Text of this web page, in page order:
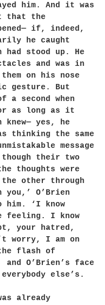
him. And it was
that the
if, indeed,
he caught
had stood up. He
and was in
on his nose
gesture. But
second when
as long as it
knew— yes, he
thinking the same
message
their two
thoughts were
other through
O’Brien
him. ‘I know
feeling. I know
your hatred,
worry, I am on
flash of
O’Brien’s face
else’s.
already